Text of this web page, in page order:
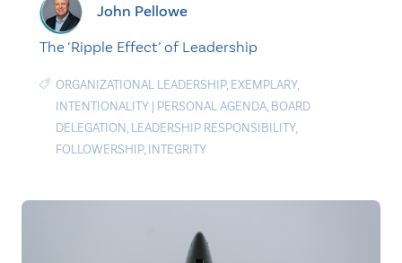
John Pellowe
The ‘Ripple Effect’ of Leadership
ORGANIZATIONAL LEADERSHIP, EXEMPLARY,
INTENTIONALITY | PERSONAL AGENDA, BOARD
DELEGATION, LEADERSHIP RESPONSIBILITY,
FOLLOWERSHIP, INTEGRITY